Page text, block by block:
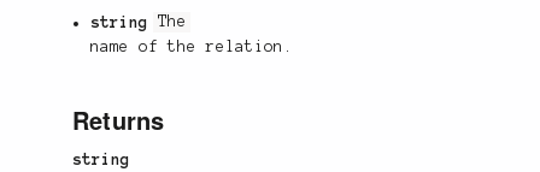
string
The
name of the relation.
Returns
string